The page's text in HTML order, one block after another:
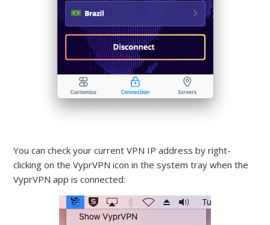
You can check your current VPN IP address by right-
clicking on the VyprVPN icon in the system tray when the
VyprVPN app is connected: